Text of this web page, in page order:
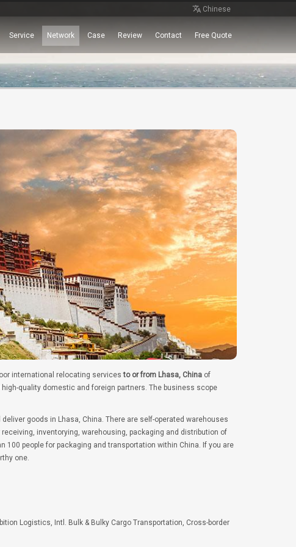
Chinese
Service Network Case Review Contact Free Quote
international relocating servicesto or from Lhasa, Chinaof
quality domestic and foreign partners. The business scope
goods in Lhasa, China. There are self-operated warehouses
inventorying, warehousing, packaging and distribution of
people for packaging and transportation within China. If you are
one.
Logistics, Intl. Bulk & Bulky Cargo Transportation, Cross-border